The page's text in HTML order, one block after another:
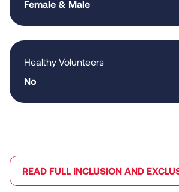
Female & Male
Healthy Volunteers
No
READ FULL INCLUSION AND